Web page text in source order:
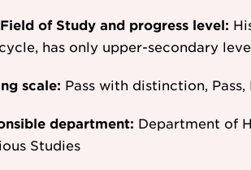
of Study and progress level:
has only upper-secondary
scale: Pass with distinction, Pass,
department: Department of
Studies